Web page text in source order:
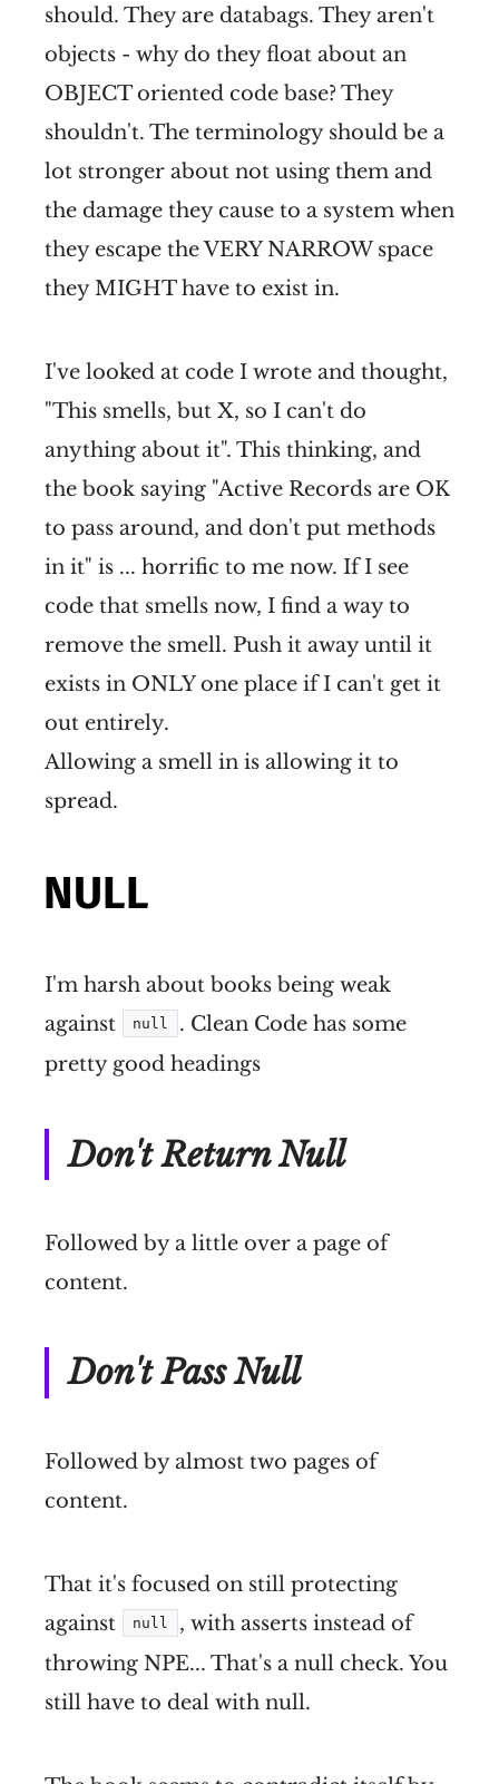
should. They are databags. They aren't
objects - why do they float about an
OBJECT oriented code base? They
shouldn't. The terminology should be a
lot stronger about not using them and
the damage they cause to a system when
they escape the VERY NARROW space
they MIGHT have to exist in.
I've looked at code I wrote and thought,
"This smells, but X, so I can't do
anything about it". This thinking, and
the book saying "Active Records are OK
to pass around, and don't put methods
in it" is ... horrific to me now. If I see
code that smells now, I find a way to
remove the smell. Push it away until it
exists in ONLY one place if I can't get it
out entirely.
Allowing a smell in is allowing it to
spread.
NULL
I'm harsh about books being weak
against
null
. Clean Code has some
pretty good headings
Don't Return Null
Followed by a little over a page of
content.
Don't Pass Null
Followed by almost two pages of
content.
That it's focused on still protecting
against
null
, with asserts instead of
throwing NPE... That's a null check. You
still have to deal with null.